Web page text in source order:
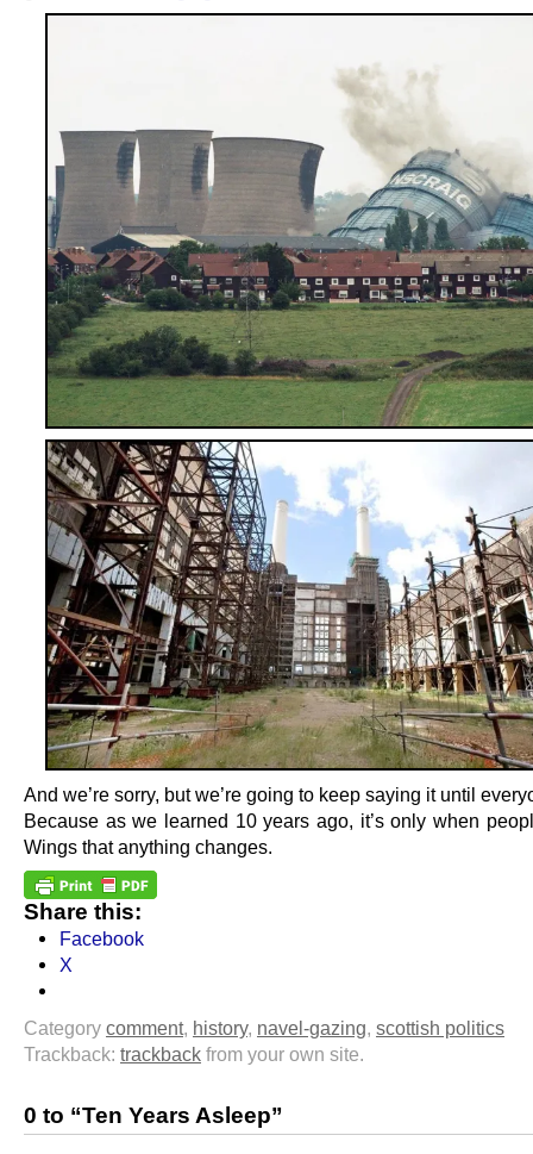
And we’re sorry, but we’re going to keep saying it until
Because as we learned 10 years ago, it’s only when
Wings that anything changes.
Share this:
Facebook
X
Category comment, history, navel-gazing, scottish politics
Trackback: trackback from your own site.
0 to “Ten Years Asleep”